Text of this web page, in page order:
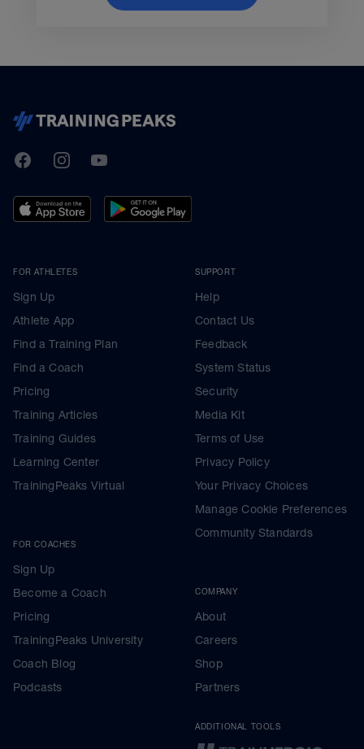
TrainingPeaks
FacebookInstagramYoutube
FOR ATHLETES
Sign Up
Athlete App
Find a Training Plan
Find a Coach
Pricing
Training Articles
Training Guides
Learning Center
TrainingPeaks Virtual
FOR COACHES
Sign Up
Become a Coach
Pricing
TrainingPeaks University
Coach Blog
Podcasts
SUPPORT
Help
Contact Us
Feedback
System Status
Security
Media Kit
Terms of Use
Privacy Policy
Your Privacy Choices
Manage Cookie Preferences
Community Standards
COMPANY
About
Careers
Shop
Partners
ADDITIONAL TOOLS